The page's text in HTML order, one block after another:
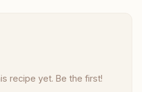
recipe yet. Be the first!